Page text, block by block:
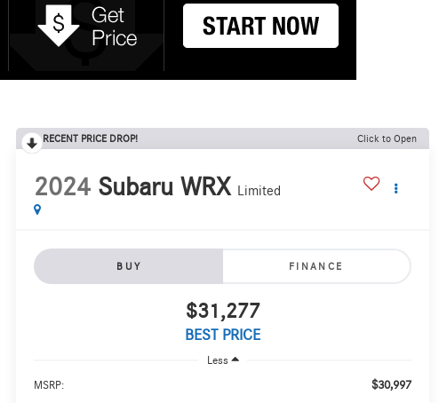
RECENT PRICE DROP! Click to Open
2024 Subaru WRX Limited
BUY FINANCE
$31,277
BEST PRICE
Less
MSRP: $30,997